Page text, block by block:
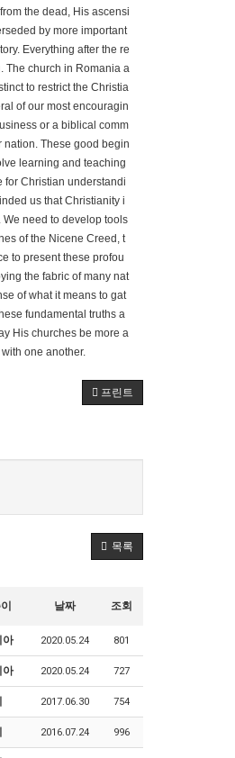
the dead, His ascensi
by more important
Everything after the re
The church in Romania a
to restrict the Christia
of our most encouragin
or a biblical comm
nation. These good begin
learning and teaching
for Christian understandi
us that Christianity i
need to develop tools
of the Nicene Creed, t
to present these profou
the fabric of many nat
of what it means to gat
fundamental truths a
His churches be more a
one another.
프린트
목록
날짜 조회
아 2020.05.24 801
아 2020.05.24 727
2017.06.30 754
2016.07.24 996